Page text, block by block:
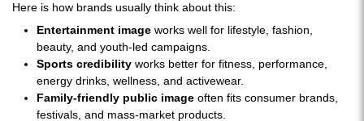
Here is how brands usually think about this:
Entertainment image works well for lifestyle, fashion,
beauty, and youth-led campaigns.
Sports credibility works better for fitness, performance,
energy drinks, wellness, and activewear.
Family-friendly public image often fits consumer brands,
festivals, and mass-market products.